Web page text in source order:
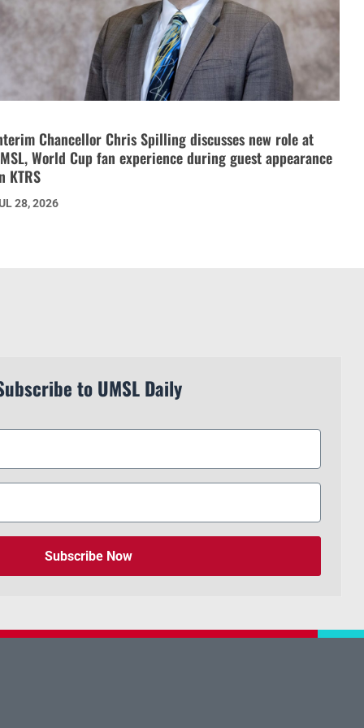
Chancellor Chris Spilling discusses new role at
World Cup fan experience during guest appearance
KTRS
28, 2026
to UMSL Daily
Subscribe Now